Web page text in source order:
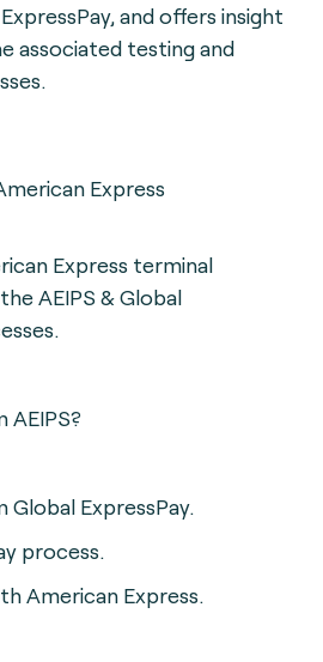
and offers insight
associated testing and
Express
Express terminal
AEIPS & Global
ExpressPay.
process.
American Express.